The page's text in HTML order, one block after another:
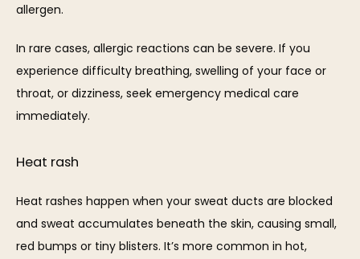
allergen.
In rare cases, allergic reactions can be severe. If you
experience difficulty breathing, swelling of your face or
throat, or dizziness, seek emergency medical care
immediately.
Heat rash
Heat rashes happen when your sweat ducts are blocked
and sweat accumulates beneath the skin, causing small,
red bumps or tiny blisters. It’s more common in hot,